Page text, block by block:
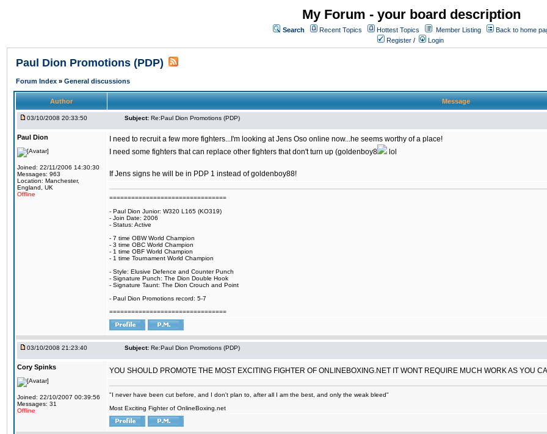
My Forum - your board description
Search Recent Topics Hottest Topics Member Listing
Back to home
Register / Login
Paul Dion Promotions (PDP)
Forum Index » General discussions
Author Message
03/10/2008 20:33:50 Subject: Re:Paul Dion Promotions (PDP)
Paul Dion
Joined: 22/11/2006 14:30:30
Messages: 963
Location: Manchester,
England, UK
Offline
I need to recruit a few more fighters...I'm looking at Jens Oso online now...he seems worthy of a place!
I need some fighters that can replace other fighters that don't turn up (goldenboy8
lol
If Jens signs he will be in PDP 1 instead of goldenboy88!
================================
- Paul Dion Junior: W320 L165 (KO319)
- Join Date: 2006
- Status: Active
- 7 time OBW World Champion
- 3 time OBC World Champion
- 1 time OBF World Champion
- 1 time Tournament World Champion
- Style: Elusive Defence and Counter Punch
- Signature Punch: The Dion Double Hook
- Signature Taunt: The Dion Crouch and Point
- Paul Dion Promotions record: 5-7
================================
03/10/2008 21:23:40 Subject: Re:Paul Dion Promotions (PDP)
Cory Spinks
Joined: 22/10/2007 00:39:56
Messages: 31
Offline
YOU SHOULD PROMOTE THE MOST EXCITING FIGHTER OF ONLINEBOXING.NET IT WONT REQUIRE MUCH WORK AS YOU
"I never have been cut before, and I don't plan to, after all I am the best, and only the weak bleed"
Most Exciting Fighter of OnlineBoxing.net